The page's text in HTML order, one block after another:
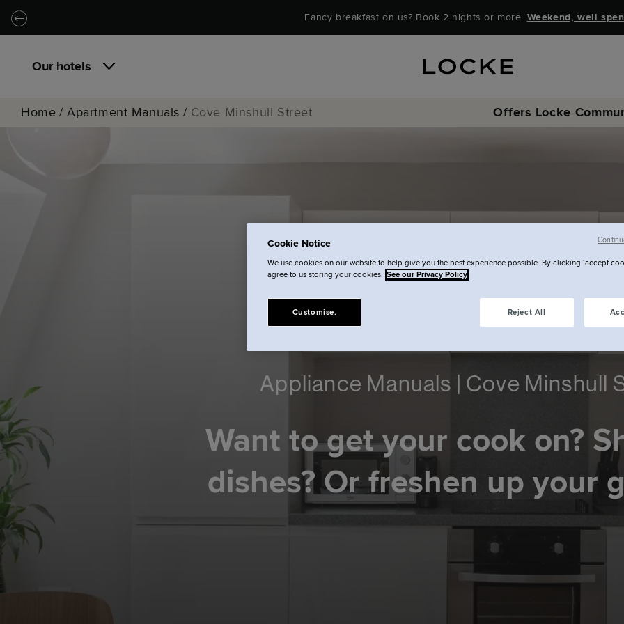
Skip to main content
Skip to navigation Fancy breakfast on us? Book 2 nights or more. Weekend, well
Our hotels
Home / Apartment Manuals / Cove Minshull Street Offers Locke
Appliance Manuals | Cove Minshull
Want to get your cook on?
dishes? Or freshen up your
Cookie Notice
We use cookies on our website to help give you the best experience possible. By clicking ‘accept
agree to us storing your cookies.
See our Privacy Policy
Reject All
Customise.